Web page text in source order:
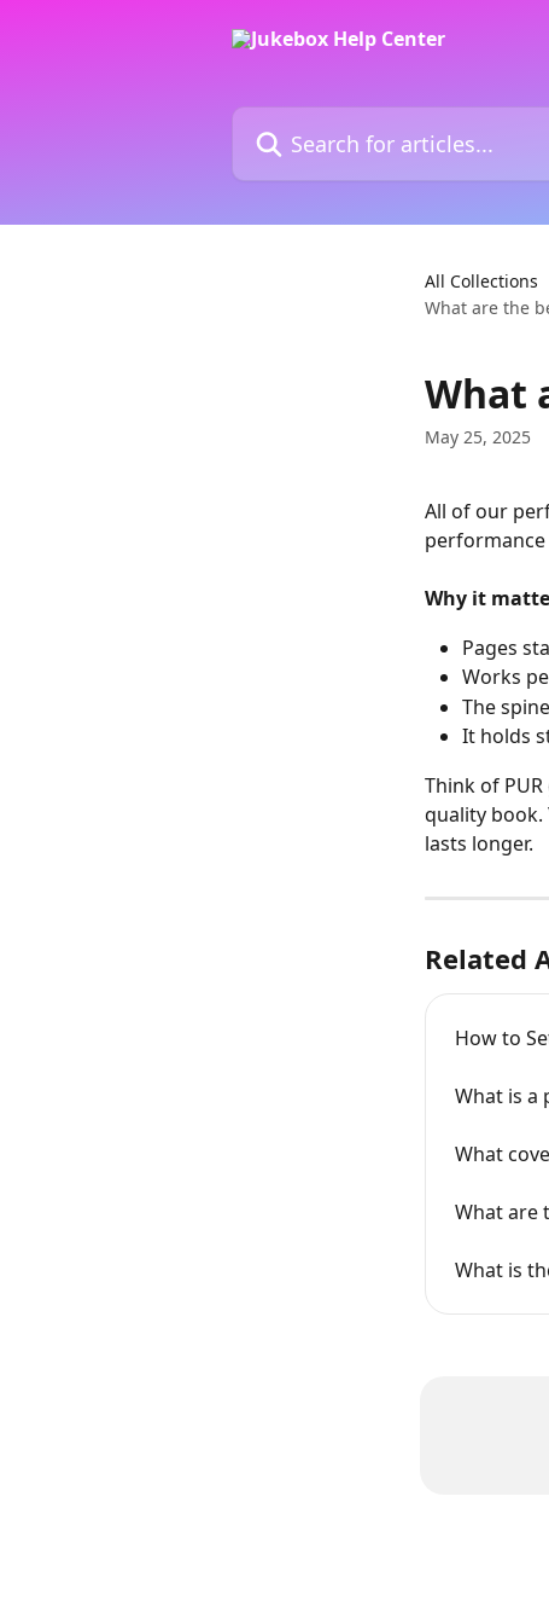
Search for articles...
All Collections
What are the
What
May 25, 2025
All of our
Why it
Pages
Works
The
It holds
Think of
quality book.
lasts longer.
Related
How to
What is a
What
What are
What is